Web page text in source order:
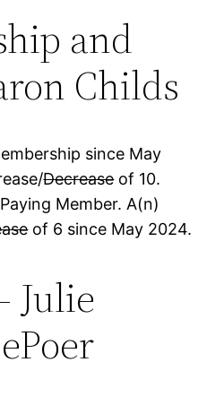
and
Childs
since May
Decreaseof 10.
Member. A(n)
of 6 since May 2024.
Julie